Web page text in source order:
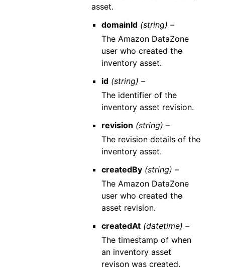
asset.
domainId (string) –
The Amazon DataZone
user who created the
inventory asset.
id (string) –
The identifier of the
inventory asset revision.
revision (string) –
The revision details of the
inventory asset.
createdBy (string) –
The Amazon DataZone
user who created the
asset revision.
createdAt (datetime) –
The timestamp of when
an inventory asset
revison was created.